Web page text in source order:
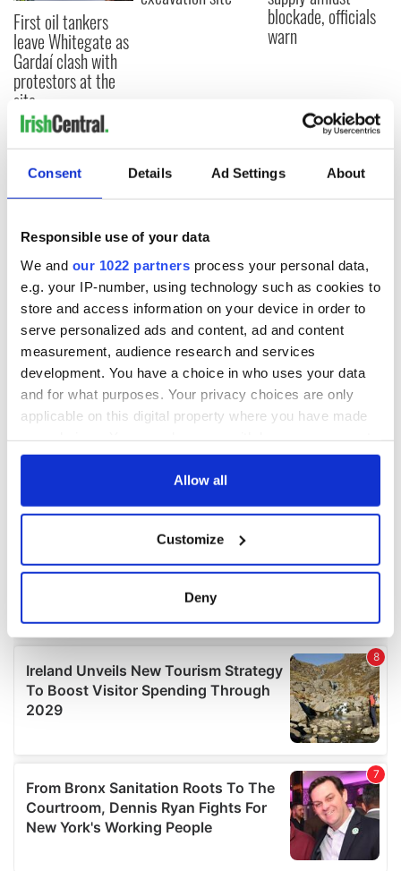
Consent Details Ad Settings About
Responsible use of your data
We and our 1022 partners process your personal data,
e.g. your IP-number, using technology such as cookies to
store and access information on your device in order to
serve personalized ads and content, ad and content
measurement, audience research and services
development. You have a choice in who uses your data
and for what purposes. Your privacy choices are only
applicable on this digital property where you have made
any time from the Cookie Declaration or by clicking on
Collect information about your geographical
location which can be accurate to within several
Find out more about how your personal data is processed
and set your preferences in thedetails section.
We use cookies to personalise content and ads, to
provide social media features and to analyse our traffic.
We also share information about your use of our site with
our social media, advertising and analytics partners who
may combine it with other information that you’ve
provided to them or that they’ve collected from your use
Allow all
Customize
Deny
First oil tankers
leave Whitegate as
Gardaí clash with
protestors at the
site
blockade, officials
warn
COMMENTS